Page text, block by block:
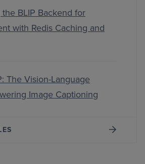
BLIP Backend for
with Redis Caching and
The Vision-Language
Image Captioning